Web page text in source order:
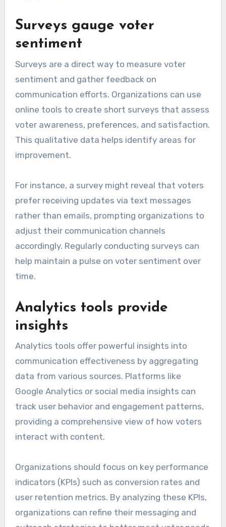
Surveys gauge voter
sentiment
Surveys are a direct way to measure voter
sentiment and gather feedback on
communication efforts. Organizations can use
online tools to create short surveys that assess
voter awareness, preferences, and satisfaction.
This qualitative data helps identify areas for
improvement.
For instance, a survey might reveal that voters
prefer receiving updates via text messages
rather than emails, prompting organizations to
adjust their communication channels
accordingly. Regularly conducting surveys can
help maintain a pulse on voter sentiment over
time.
Analytics tools provide
insights
Analytics tools offer powerful insights into
communication effectiveness by aggregating
data from various sources. Platforms like
Google Analytics or social media insights can
track user behavior and engagement patterns,
providing a comprehensive view of how voters
interact with content.
Organizations should focus on key performance
indicators (KPIs) such as conversion rates and
user retention metrics. By analyzing these KPIs,
organizations can refine their messaging and